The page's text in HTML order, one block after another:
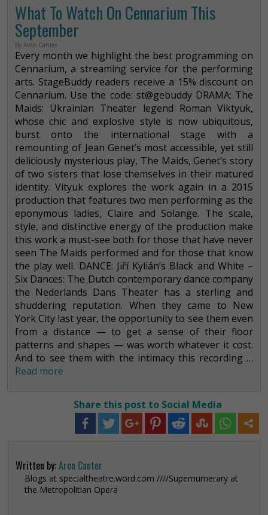
What To Watch On Cennarium This
September
By Aron Canter
Every month we highlight the best programming on
Cennarium, a streaming service for the performing
arts. StageBuddy readers receive a 15% discount on
Cennarium. Use the code: st@gebuddy DRAMA: The
Maids: Ukrainian Theater legend Roman Viktyuk,
whose chic and explosive style is now ubiquitous,
burst onto the international stage with a
remounting of Jean Genet’s most accessible, yet still
deliciously mysterious play, The Maids, Genet’s story
of two sisters that lose themselves in their matured
identity. Vityuk explores the work again in a 2015
production that features two men performing as the
eponymous ladies, Claire and Solange. The scale,
style, and distinctive energy of the production make
this work a must-see both for those that have never
seen The Maids performed and for those that know
the play well. DANCE: Jiří Kylián’s Black and White –
Six Dances: The Dutch contemporary dance company
the Nederlands Dans Theater has a sterling and
shuddering reputation. When they came to New
York City last year, the opportunity to see them even
from a distance — to get a sense of their floor
patterns and shapes — was worth whatever it cost.
And to see them with the intimacy this recording …
Read more
Share this post to Social Media
Written by:Aron Canter
Blogs at specialtheatre.word.com ////Supernumerary at
the Metropolitian Opera